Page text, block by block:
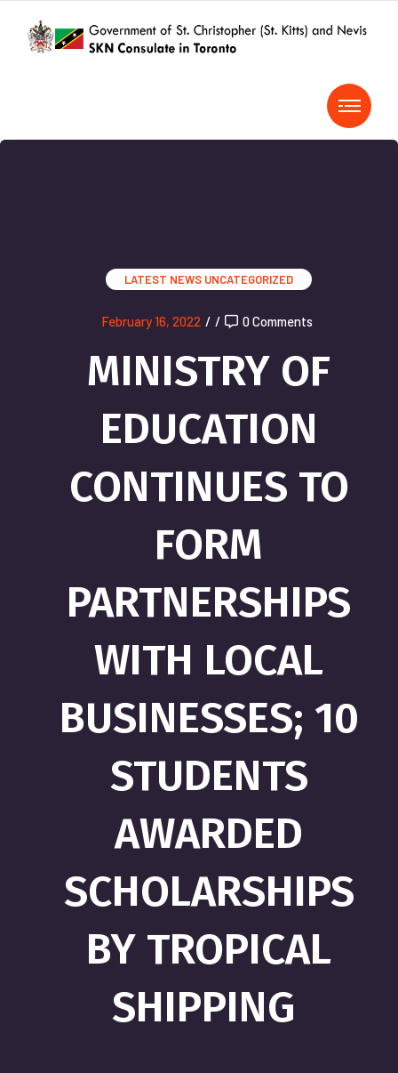
LATEST NEWS UNCATEGORIZED
February 16, 2022 / / 0 Comments
MINISTRY OF
EDUCATION
CONTINUES TO
FORM
PARTNERSHIPS
WITH LOCAL
BUSINESSES; 10
STUDENTS
AWARDED
SCHOLARSHIPS
BY TROPICAL
SHIPPING